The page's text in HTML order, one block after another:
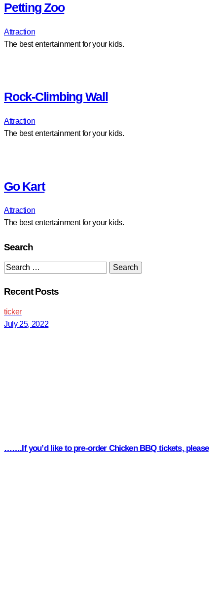
Petting Zoo
Attraction
The best entertainment for your kids.
Rock-Climbing Wall
Attraction
The best entertainment for your kids.
Go Kart
Attraction
The best entertainment for your kids.
Search
Search
Recent Posts
ticker
July 25, 2022
…….If you’d like to pre-order Chicken BBQ tickets, please